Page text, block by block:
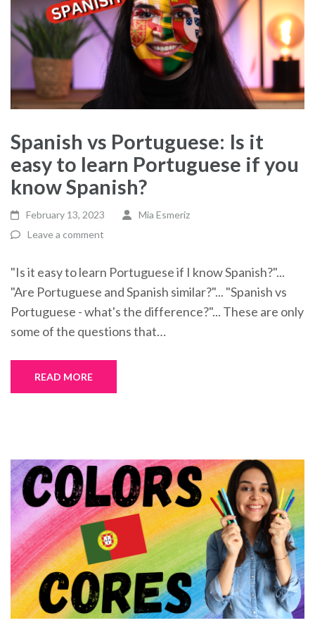
Spanish vs Portuguese: Is it
easy to learn Portuguese if you
know Spanish?
February 13, 2023
Mia Esmeriz
Leave a comment
"Is it easy to learn Portuguese if I know Spanish?"...
"Are Portuguese and Spanish similar?"... "Spanish vs
Portuguese - what's the difference?"... These are only
some of the questions that…
READ MORE